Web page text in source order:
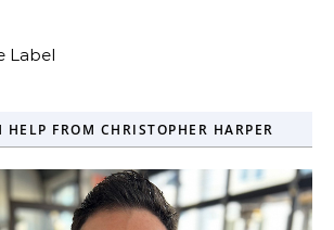
Label
HELP FROM CHRISTOPHER HARPER